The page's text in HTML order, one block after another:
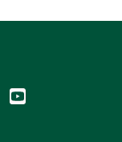
Icon